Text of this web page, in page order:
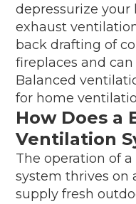
depressurize your
exhaust
back drafting of
fireplaces and
Balanced
for home
How Does a
Ventilation
The operation of
system thrives on
supply fresh